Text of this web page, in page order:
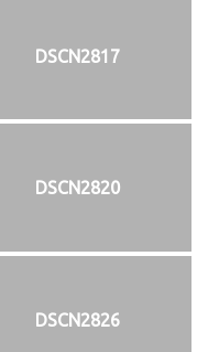
DSCN2817
DSCN2820
DSCN2826